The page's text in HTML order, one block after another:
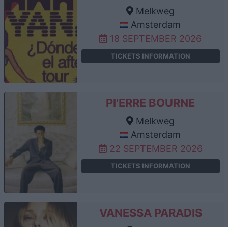
Melkweg
Amsterdam
18 SEPTEMBER 2026
TICKETS INFORMATION
PI'ERRE BOURNE
Melkweg
Amsterdam
22 SEPTEMBER 2026
TICKETS INFORMATION
VANESSA PARADIS